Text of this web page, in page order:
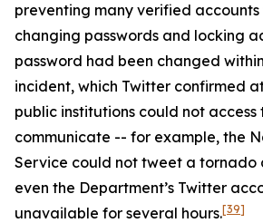
preventing many verified
changing passwords and locking
password had been changed
incident, which Twitter confirmed
public institutions could not
communicate -- for example, the
Service could not tweet a tornado
even the Department’s Twitter
unavailable for several hours.[39]